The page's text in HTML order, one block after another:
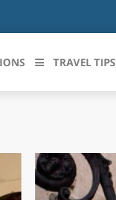
TRAVEL TIPS